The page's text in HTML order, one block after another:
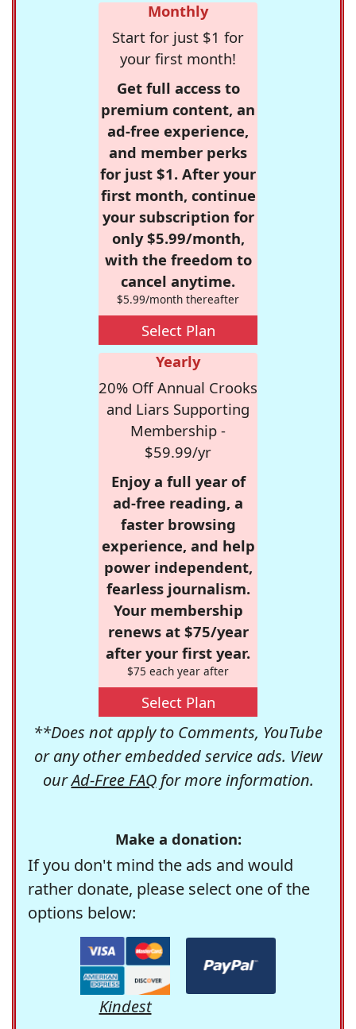
Monthly
Start for just $1 for
your first month!
Get full access to
premium content, an
ad-free experience,
and member perks
for just $1. After your
first month, continue
your subscription for
only $5.99/month,
with the freedom to
cancel anytime.
$5.99/month thereafter
Select Plan
Yearly
20% Off Annual Crooks
and Liars Supporting
Membership -
$59.99/yr
Enjoy a full year of
ad-free reading, a
faster browsing
experience, and help
power independent,
fearless journalism.
Your membership
renews at $75/year
after your first year.
$75 each year after
Select Plan
**Does not apply to Comments, YouTube
or any other embedded service ads. View
ourAd-Free FAQfor more information.
Make a donation:
If you don't mind the ads and would
rather donate, please select one of the
options below:
Kindest